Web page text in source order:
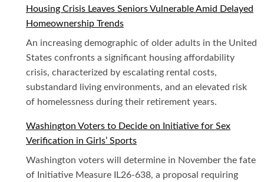
Housing Crisis Leaves Seniors Vulnerable Amid Delayed
Homeownership Trends
An increasing demographic of older adults in the United
States confronts a significant housing affordability
crisis, characterized by escalating rental costs,
substandard living environments, and an elevated risk
of homelessness during their retirement years.
Washington Voters to Decide on Initiative for Sex
Verification in Girls’ Sports
Washington voters will determine in November the fate
of Initiative Measure IL26-638, a proposal requiring